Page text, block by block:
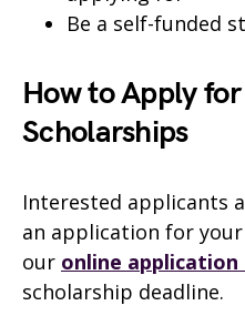
Be a self-funded
How to Apply
Scholarships
Interested applicants
an application for
our online
scholarship deadline.